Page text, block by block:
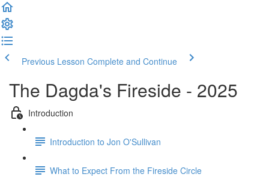
Previous Lesson Complete and Continue
The Dagda's Fireside - 2025
Introduction
Introduction to Jon O'Sullivan
What to Expect From the Fireside Circle